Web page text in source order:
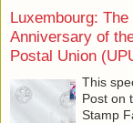
Luxembourg: The
Anniversary of
Postal Union
This
Post on
Stamp